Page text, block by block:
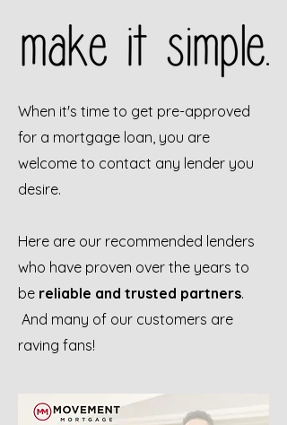
When it's time to get pre-approved
for a mortgage loan, you are
welcome to contact any lender you
desire.
Here are our recommended lenders
who have proven over the years to
be reliable and trusted partners.
And many of our customers are
raving fans!